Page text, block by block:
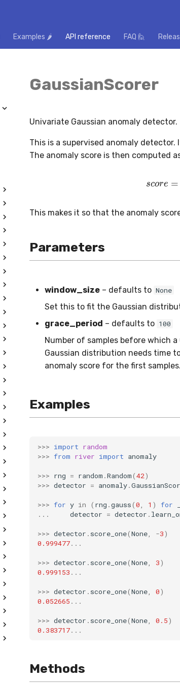
Examples 🌶️ API reference FAQ 🙋
GaussianScorer
Univariate Gaussian anomaly detector.
This is a supervised anomaly
The anomaly score is then computed
score=
This makes it so that the anomaly
Parameters
window_size – defaults to None
Set this to fit the Gaussian
grace_period – defaults to 100
Number of samples before which
Gaussian distribution needs time
anomaly score for the first samples.
Examples
>>> import random
>>> from river import anomaly
>>> rng = random .Random(42)
>>> detector = anomaly.
>>> for y in ( rng .gauss(0, 1 ) for
...
detector = detector .
>>> detector . score_one(None, -3)
0.999477...
>>> detector . score_one(None, 3)
0.999153 ...
>>> detector . score_one(None, 0)
0.052665 ...
>>> detector . score_one(None, 0.5)
0.383717...
Methods